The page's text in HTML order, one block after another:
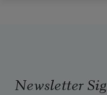
Newsletter